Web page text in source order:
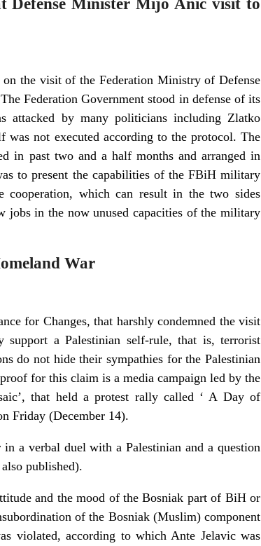
Defense Minister Mijo Anic visit to
on the visit of the Federation Ministry of Defense
Federation Government stood in defense of its
by many politicians including Zlatko
not executed according to the protocol. The
in past two and a half months and arranged in
to present the capabilities of the FBiH military
cooperation, which can result in the two sides
jobs in the now unused capacities of the military
War
for Changes, that harshly condemned the visit
a Palestinian self-rule, that is, terrorist
do not hide their sympathies for the Palestinian
for this claim is a media campaign led by the
that held a protest rally called ‘ A Day of
Friday (December 14).
a verbal duel with a Palestinian and a question
published).
and the mood of the Bosniak part of BiH or
of the Bosniak (Muslim) component
violated, according to which Ante Jelavic was